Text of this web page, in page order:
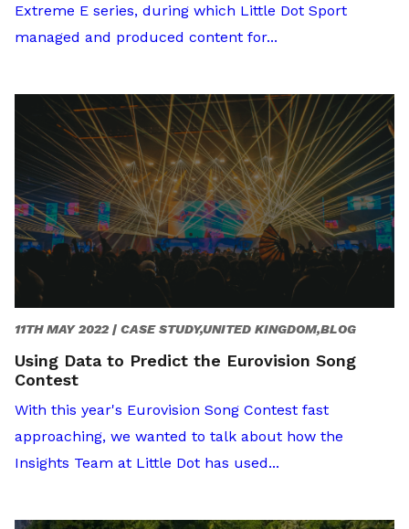
Extreme E series, during which Little Dot Sport
managed and produced content for...
11TH MAY 2022 | CASE STUDY,UNITED KINGDOM,BLOG
Using Data to Predict the Eurovision Song
Contest
With this year's Eurovision Song Contest fast
approaching, we wanted to talk about how the
Insights Team at Little Dot has used...